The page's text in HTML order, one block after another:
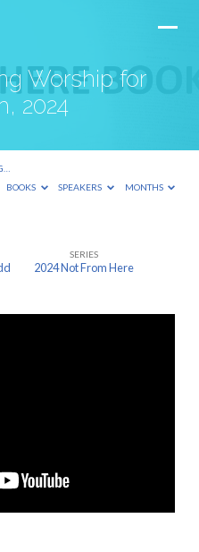
Worship for
2024
BOOKS SPEAKERS MONTHS
SERIES
2024 Not From Here